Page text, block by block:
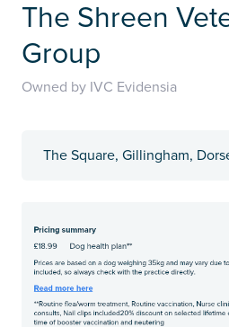
The Shreen
Group
Owned by IVC Evidensia
The Square, Gillingham,